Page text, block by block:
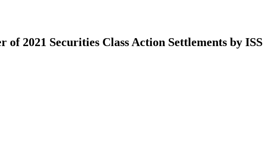
of 2021 Securities Class Action Settlements by ISS